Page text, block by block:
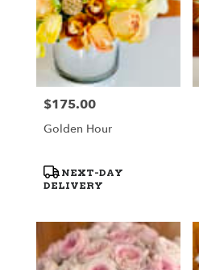
Price:
$175.00
Golden Hour
Product
Tags:
NEXT-DAY
DELIVERY